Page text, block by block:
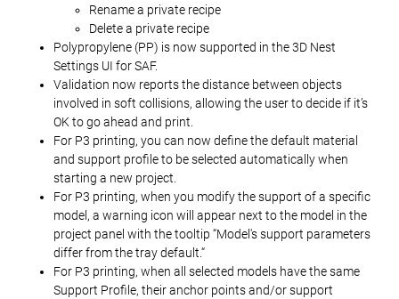
Rename a private recipe
Delete a private recipe
Polypropylene (PP) is now supported in the 3D Nest
Settings UI for SAF.
Validation now reports the distance between objects
involved in soft collisions, allowing the user to decide if it’s
OK to go ahead and print.
For P3 printing, you can now define the default material
and support profile to be selected automatically when
starting a new project.
For P3 printing, when you modify the support of a specific
model, a warning icon will appear next to the model in the
project panel with the tooltip “Model's support parameters
differ from the tray default.“
For P3 printing, when all selected models have the same
Support Profile, their anchor points and/or support